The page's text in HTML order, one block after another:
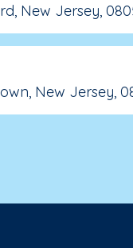
New Jersey,
New Jersey,